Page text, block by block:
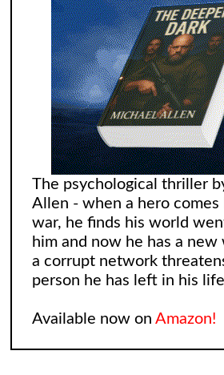
The psychological thriller
Allen - when a hero
war, he finds his world
him and now he has a new
a corrupt network
person he has left in his
Available now on Amazon!